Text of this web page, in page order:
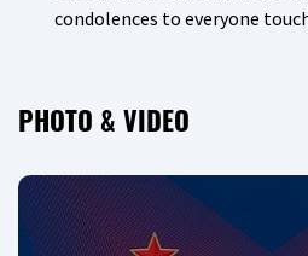
condolences to everyone
PHOTO & VIDEO